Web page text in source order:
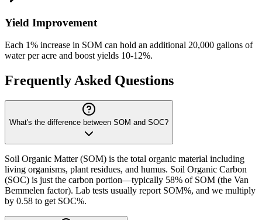
Yield Improvement
Each 1% increase in SOM can hold an additional 20,000 gallons of
water per acre and boost yields 10-12%.
Frequently Asked Questions
What's the difference between SOM and SOC?
Soil Organic Matter (SOM) is the total organic material including
living organisms, plant residues, and humus. Soil Organic Carbon
(SOC) is just the carbon portion—typically 58% of SOM (the Van
Bemmelen factor). Lab tests usually report SOM%, and we multiply
by 0.58 to get SOC%.